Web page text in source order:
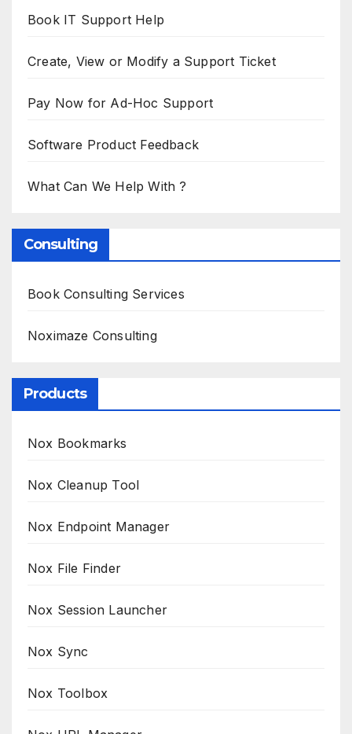
Book IT Support Help
Create, View or Modify a Support Ticket
Pay Now for Ad-Hoc Support
Software Product Feedback
What Can We Help With ?
Consulting
Book Consulting Services
Noximaze Consulting
Products
Nox Bookmarks
Nox Cleanup Tool
Nox Endpoint Manager
Nox File Finder
Nox Session Launcher
Nox Sync
Nox Toolbox